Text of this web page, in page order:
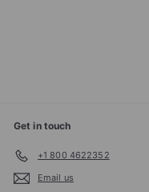
Get in touch
+1 800 4622352
Email us